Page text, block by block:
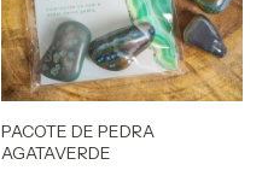
PACOTE DE PEDRA
AGATAVERDE